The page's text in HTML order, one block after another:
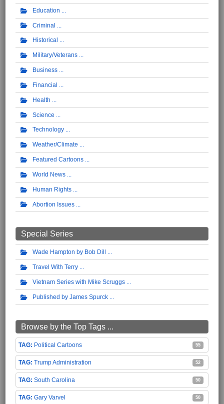
Education
Criminal
Historical
Military/Veterans
Business
Financial
Health
Science
Technology
Weather/Climate
Featured Cartoons
World News
Human Rights
Abortion Issues
Special Series
Wade Hampton by Bob Dill
Travel With Terry
Vietnam Series with Mike Scruggs
Published by James Spurck
Browse by the Top Tags ...
Political Cartoons 55
Trump Administration 52
South Carolina 50
Gary Varvel 50